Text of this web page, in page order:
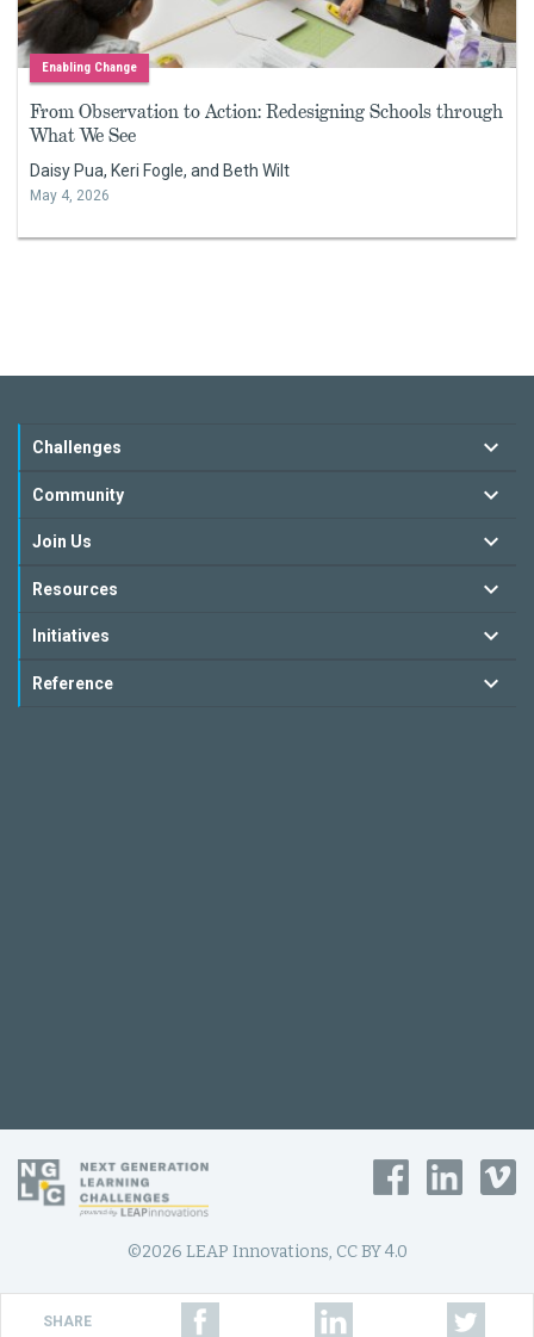
Enabling Change
From Observation to Action: Redesigning Schools through
What We See
Daisy Pua, Keri Fogle, and Beth Wilt
May 4, 2026
Challenges
Community
Join Us
Resources
Initiatives
Reference
©2026 LEAP Innovations, CC BY 4.0
SHARE